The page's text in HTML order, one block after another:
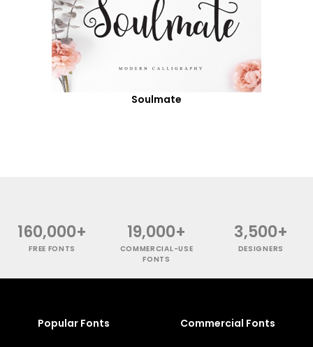
Soulmate
160,000+
FREE FONTS
19,000+
COMMERCIAL-USE
FONTS
3,500+
DESIGNERS
Popular Fonts Commercial Fonts